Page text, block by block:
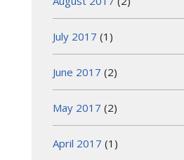
July 2017 (1)
June 2017 (2)
May 2017 (2)
April 2017 (1)